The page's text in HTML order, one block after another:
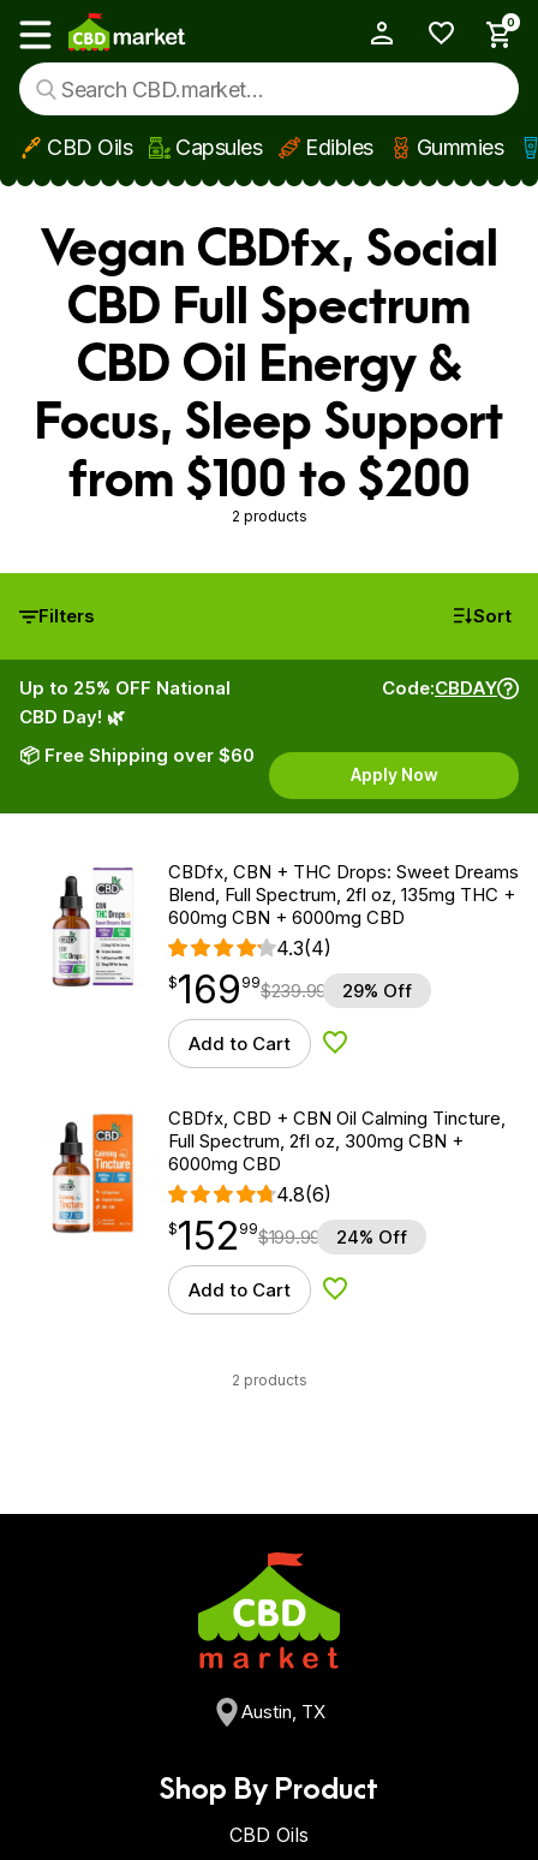
Skip to main content
Show main menu
0
CBD Oils Capsules Edibles Gummies
Vegan CBDfx, Social
CBD Full Spectrum
CBD Oil Energy &
Focus, Sleep Support
from $100 to $200
2 products
Filters Sort
Up to 25% OFF National
CBD Day! 🌿
📦 Free Shipping over $60
Code:CBDAY
Apply Now
CBDfx, CBN + THC Drops: Sweet Dreams
Blend, Full Spectrum, 2fl oz, 135mg THC +
600mg CBN + 6000mg CBD
4.3(4)
$169.99
$169
point 99$239.99 29% Off
Add to Cart Add to Wishlist
CBDfx, CBD + CBN Oil Calming Tincture,
Full Spectrum, 2fl oz, 300mg CBN +
6000mg CBD
4.8(6)
$152.99
$152
point 99$199.99 24% Off
Add to Cart Add to Wishlist
2 products
Austin, TX
Shop By Product
CBD Oils